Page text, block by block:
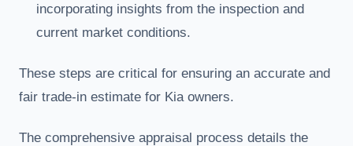
incorporating insights from the inspection and
current market conditions.
These steps are critical for ensuring an accurate and
fair trade-in estimate for Kia owners.
The comprehensive appraisal process details the